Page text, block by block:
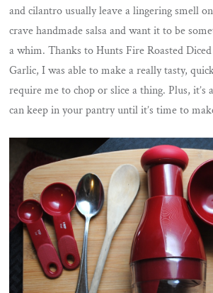
and cilantro usually leave a lingering smell
crave handmade salsa and want it to be
a whim. Thanks to Hunts Fire Roasted
Garlic, I was able to make a really tasty,
require me to chop or slice a thing. Plus, it’s
can keep in your pantry until it’s time to